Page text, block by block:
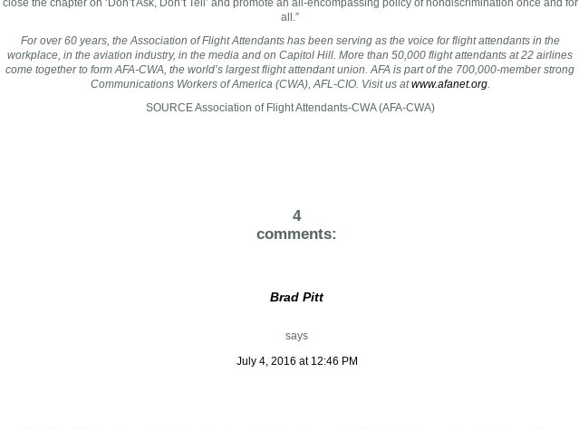
close the chapter on ‘Don’t Ask, Don’t Tell’ and promote an all-encompassing policy of nondiscrimination once and for
all.”
For over 60 years, the Association of Flight Attendants has been serving as the voice for flight attendants in the
workplace, in the aviation industry, in the media and on Capitol Hill. More than 50,000 flight attendants at 22 airlines
come together to form AFA-CWA, the world’s largest flight attendant union. AFA is part of the 700,000-member strong
Communications Workers of America (CWA),AFL-CIO. Visit us atwww.afanet.org.
SOURCE Association of Flight Attendants-CWA (AFA-CWA)
4
comments:
Brad Pitt
says
July 4, 2016 at 12:46 PM